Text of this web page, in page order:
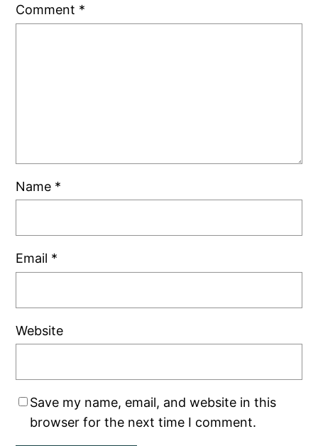
Comment *
Name *
Email *
Website
Save my name, email, and website in this
browser for the next time I comment.